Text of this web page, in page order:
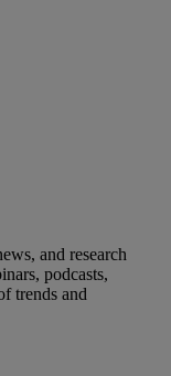
and research
podcasts,
trends and